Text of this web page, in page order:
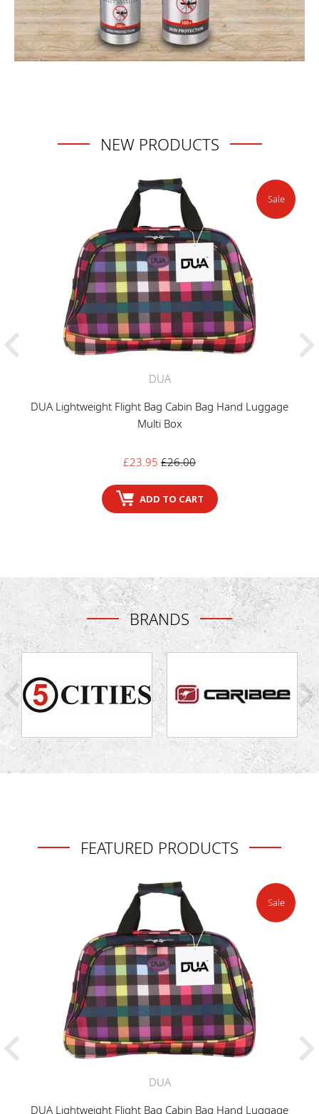
NEW PRODUCTS
DUA
DUA Lightweight Flight Bag Cabin Bag Hand Luggage
Multi Box
Sale
£23.95 Regular
£26.00
Sale
ADD TO CART
BRANDS
FEATURED PRODUCTS
DUA
DUA Lightweight Flight Bag Cabin Bag Hand Luggage
Sale